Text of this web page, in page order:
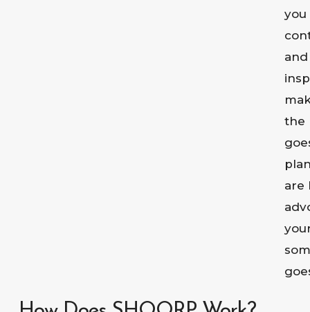
you
and
the
are